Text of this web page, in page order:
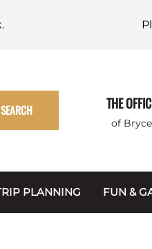
SEARCH THE
of
PLANNING FUN &